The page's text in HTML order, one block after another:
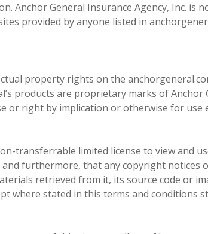
Anchor General Insurance Agency, Inc.
provided by anyone listed in
property rights on the
products are proprietary marks of
or right by implication or otherwise for use
transferrable limited license to view and
furthermore, that any copyright notices
retrieved from it, its source code or
where stated in this terms and conditions